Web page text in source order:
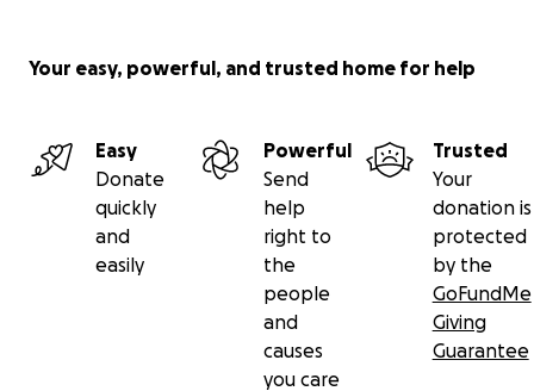
Your easy, powerful, and trusted home for help
Easy
Donate
quickly
and
easily
Powerful
Send
help
right to
the
people
and
causes
you care
Trusted
Your
donation is
protected
by the
GoFundMe
Giving
Guarantee